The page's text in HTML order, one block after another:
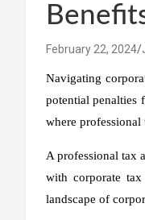
February 22, 2024
Navigating
potential penalties
where
A professional tax
with corporate
landscape of